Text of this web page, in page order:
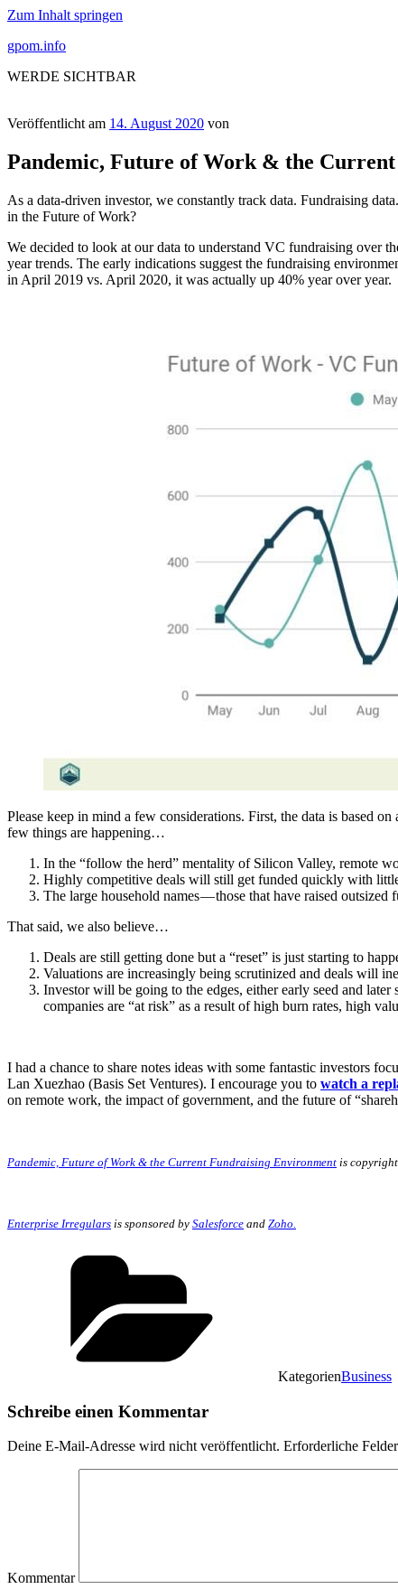
Zum Inhalt springen
gpom.info
WERDE SICHTBAR
Veröffentlicht am 14. August 2020 von
Pandemic, Future of Work & the
As a data-driven investor, we constantly track data. Fundraising
in the Future of Work?
We decided to look at our data to understand VC fundraising over
year trends. The early indications suggest the fundraising
in April 2019 vs. April 2020, it was actually up 40% year over year.
Please keep in mind a few considerations. First, the data is based
few things are happening…
In the “follow the herd” mentality of Silicon Valley, remote
Highly competitive deals will still get funded quickly with
The large household names — those that have raised
That said, we also believe…
Deals are still getting done but a “reset” is just starting to
Valuations are increasingly being scrutinized and deals will
Investor will be going to the edges, either early seed and
companies are “at risk” as a result of high burn rates, high
I had a chance to share notes ideas with some fantastic investors
Lan Xuezhao (Basis Set Ventures). I encourage you to watch a
on remote work, the impact of government, and the future of
Pandemic, Future of Work & the Current Fundraising Environment is
Enterprise Irregulars is sponsored by Salesforce and Zoho.
KategorienBusiness
Schreibe einen Kommentar
Deine E-Mail-Adresse wird nicht veröffentlicht. Erforderliche
Kommentar